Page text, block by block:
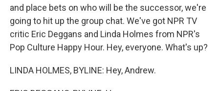
and place bets on who will be the successor, we're
going to hit up the group chat. We've got NPR TV
critic Eric Deggans and Linda Holmes from NPR's
Pop Culture Happy Hour. Hey, everyone. What's up?
LINDA HOLMES, BYLINE: Hey, Andrew.